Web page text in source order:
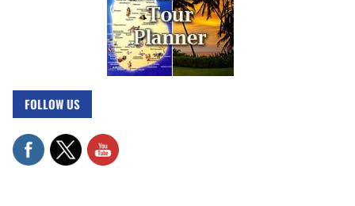
FOLLOW US